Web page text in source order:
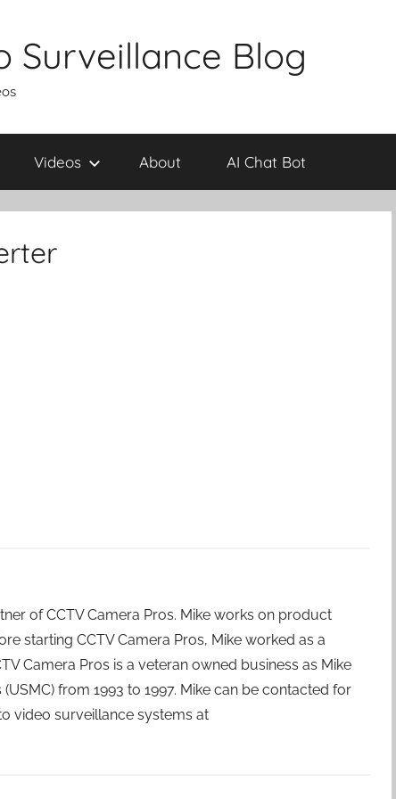
Surveillance Blog
Videos About AI Chat Bot
of CCTV Camera Pros. Mike works on product
starting CCTV Camera Pros, Mike worked as a
Camera Pros is a veteran owned business as Mike
from 1993 to 1997. Mike can be contacted for
video surveillance systems at